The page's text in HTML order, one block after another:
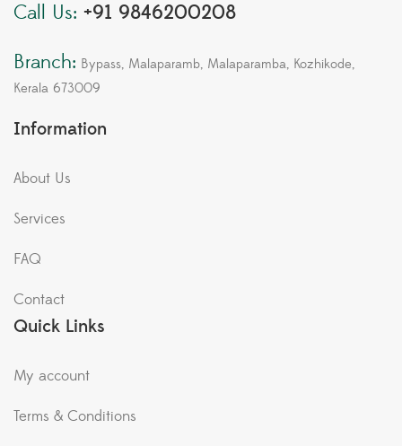
Call Us: +91 9846200208
Branch: Bypass, Malaparamb, Malaparamba, Kozhikode,
Kerala 673009
Information
About Us
Services
FAQ
Contact
Quick Links
My account
Terms & Conditions